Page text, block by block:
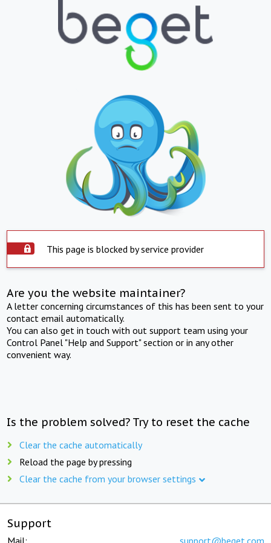
This page is blocked by service provider
Are you the website maintainer?
A letter concerning circumstances of this has been sent to your
contact email automatically.
You can also get in touch with out support team using your
Control Panel "Help and Support" section or in any other
convenient way.
Is the problem solved? Try to reset the cache
Clear the cache automatically
Reload the page by pressing
Clear the cache from your browser settings
Support
Mail: support@beget.com